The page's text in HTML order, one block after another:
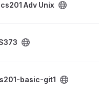
Adv Unix
basic-git1